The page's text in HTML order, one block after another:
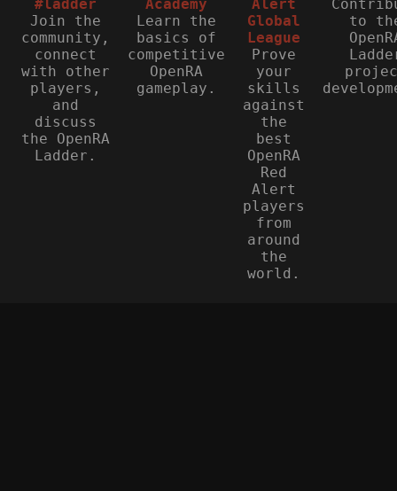
#ladder
Join the
community,
connect
with other
players,
and
discuss
the OpenRA
Ladder.
Academy
Learn the
basics of
competitive
OpenRA
gameplay.
Alert
Global
League
Prove
your
skills
against
the
best
OpenRA
Red
Alert
players
from
around
the
world.
to